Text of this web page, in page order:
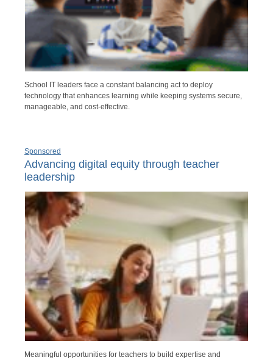
School IT leaders face a constant balancing act to deploy
technology that enhances learning while keeping systems secure,
manageable, and cost-effective.
Sponsored
Advancing digital equity through teacher
leadership
Meaningful opportunities for teachers to build expertise and